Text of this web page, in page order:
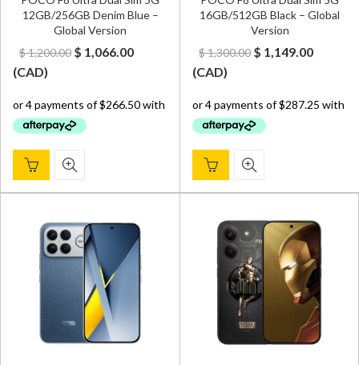
12GB/256GB Denim Blue –
Global Version
$1,200.00 Original
$ 1,200.00.
$ 1,066.00Current
$ 1,066.00.
(CAD)
16GB/512GB Black – Global
Version
$1,300.00 Original
$ 1,300.00.
$ 1,149.00Current
$
(CAD)